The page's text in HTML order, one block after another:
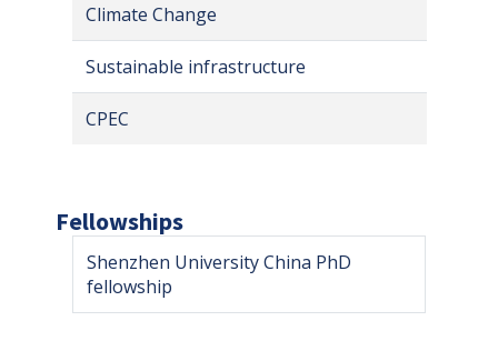
Climate Change
Sustainable infrastructure
CPEC
Fellowships
Shenzhen University China PhD
fellowship